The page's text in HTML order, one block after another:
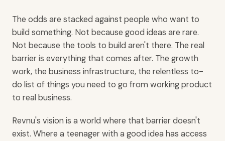
The odds are stacked against people who want to
build something. Not because good ideas are rare.
Not because the tools to build aren't there. The real
barrier is everything that comes after. The growth
work, the business infrastructure, the relentless to-
do list of things you need to go from working product
to real business.
Revnu's vision is a world where that barrier doesn't
exist. Where a teenager with a good idea has access